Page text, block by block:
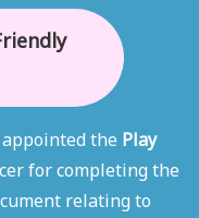
the Play
for completing the
relating to